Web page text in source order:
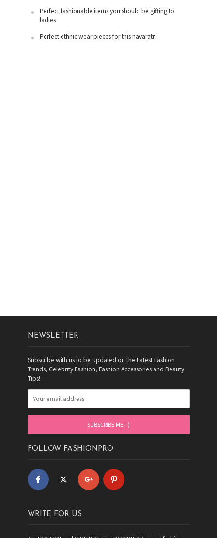
Perfect fashionable items you should be gifting to
ladies
Perfect ethnic wear pieces for this navaratri
NEWSLETTER
Subscribe with us to be Updated on the Latest Fashion
Trends, Celebrity Fashion, Fashion Accessories and Beauty
Tips!
FOLLOW FASHIONPRO
WRITE FOR US